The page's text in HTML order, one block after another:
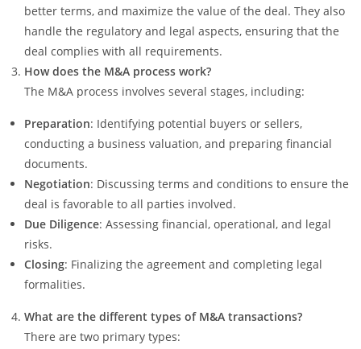
better terms, and maximize the value of the deal. They also
handle the regulatory and legal aspects, ensuring that the
deal complies with all requirements.
How does the M&A process work?
The M&A process involves several stages, including:
Preparation: Identifying potential buyers or sellers,
conducting a business valuation, and preparing financial
documents.
Negotiation: Discussing terms and conditions to ensure the
deal is favorable to all parties involved.
Due Diligence: Assessing financial, operational, and legal
risks.
Closing: Finalizing the agreement and completing legal
formalities.
What are the different types of M&A transactions?
There are two primary types: